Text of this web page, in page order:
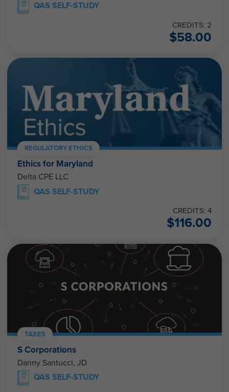
QAS SELF-STUDY
CREDITS: 2
$58.00
REGULATORY ETHICS
Ethics for Maryland
Delta CPE LLC
QAS SELF-STUDY
CREDITS: 4
$116.00
TAXES
S Corporations
Danny Santucci, JD
QAS SELF-STUDY